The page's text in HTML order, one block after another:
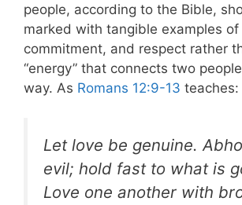
people, according to the Bible,
marked with tangible examples of
commitment, and respect rather
“energy” that connects two
way. As Romans 12:9-13 teaches:
Let love be genuine.
evil; hold fast to what is
Love one another with